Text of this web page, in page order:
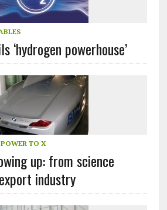
‘hydrogen powerhouse’
POWER TO X
up: from science
industry